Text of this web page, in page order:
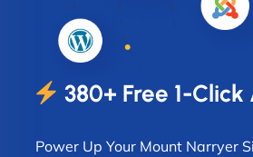
380+ Free 1-
Power Up Your Mount Narryer